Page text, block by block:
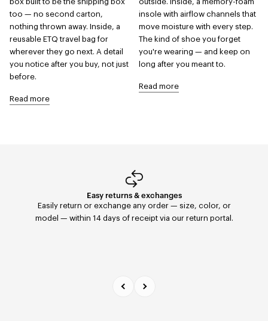
too — no second carton,
nothing thrown away. Inside, a
reusable ETQ travel bag for
wherever they go next. A detail
you notice after you buy, not just
before.
Read more
insole with airflow channels that
move moisture with every step.
The kind of shoe you forget
you're wearing — and keep on
long after you meant to.
Read more
Easy returns & exchanges
Easily return or exchange any order — size, color, or
model — within 14 days of receipt via our return portal.
Fast Delivery
Orders placed before 11:59 PM are shipped the same
day with FedEx to the United States. Delivery within 2–5